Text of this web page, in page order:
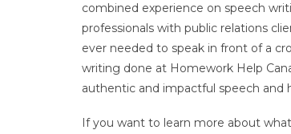
combined experience on speech
professionals with public relations
ever needed to speak in front of a
writing done at Homework Help
authentic and impactful speech and
If you want to learn more about